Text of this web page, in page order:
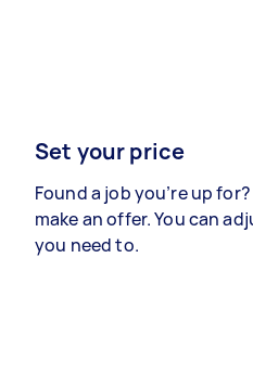
Set your price
Found a job you’re up
make an offer. You can
you need to.